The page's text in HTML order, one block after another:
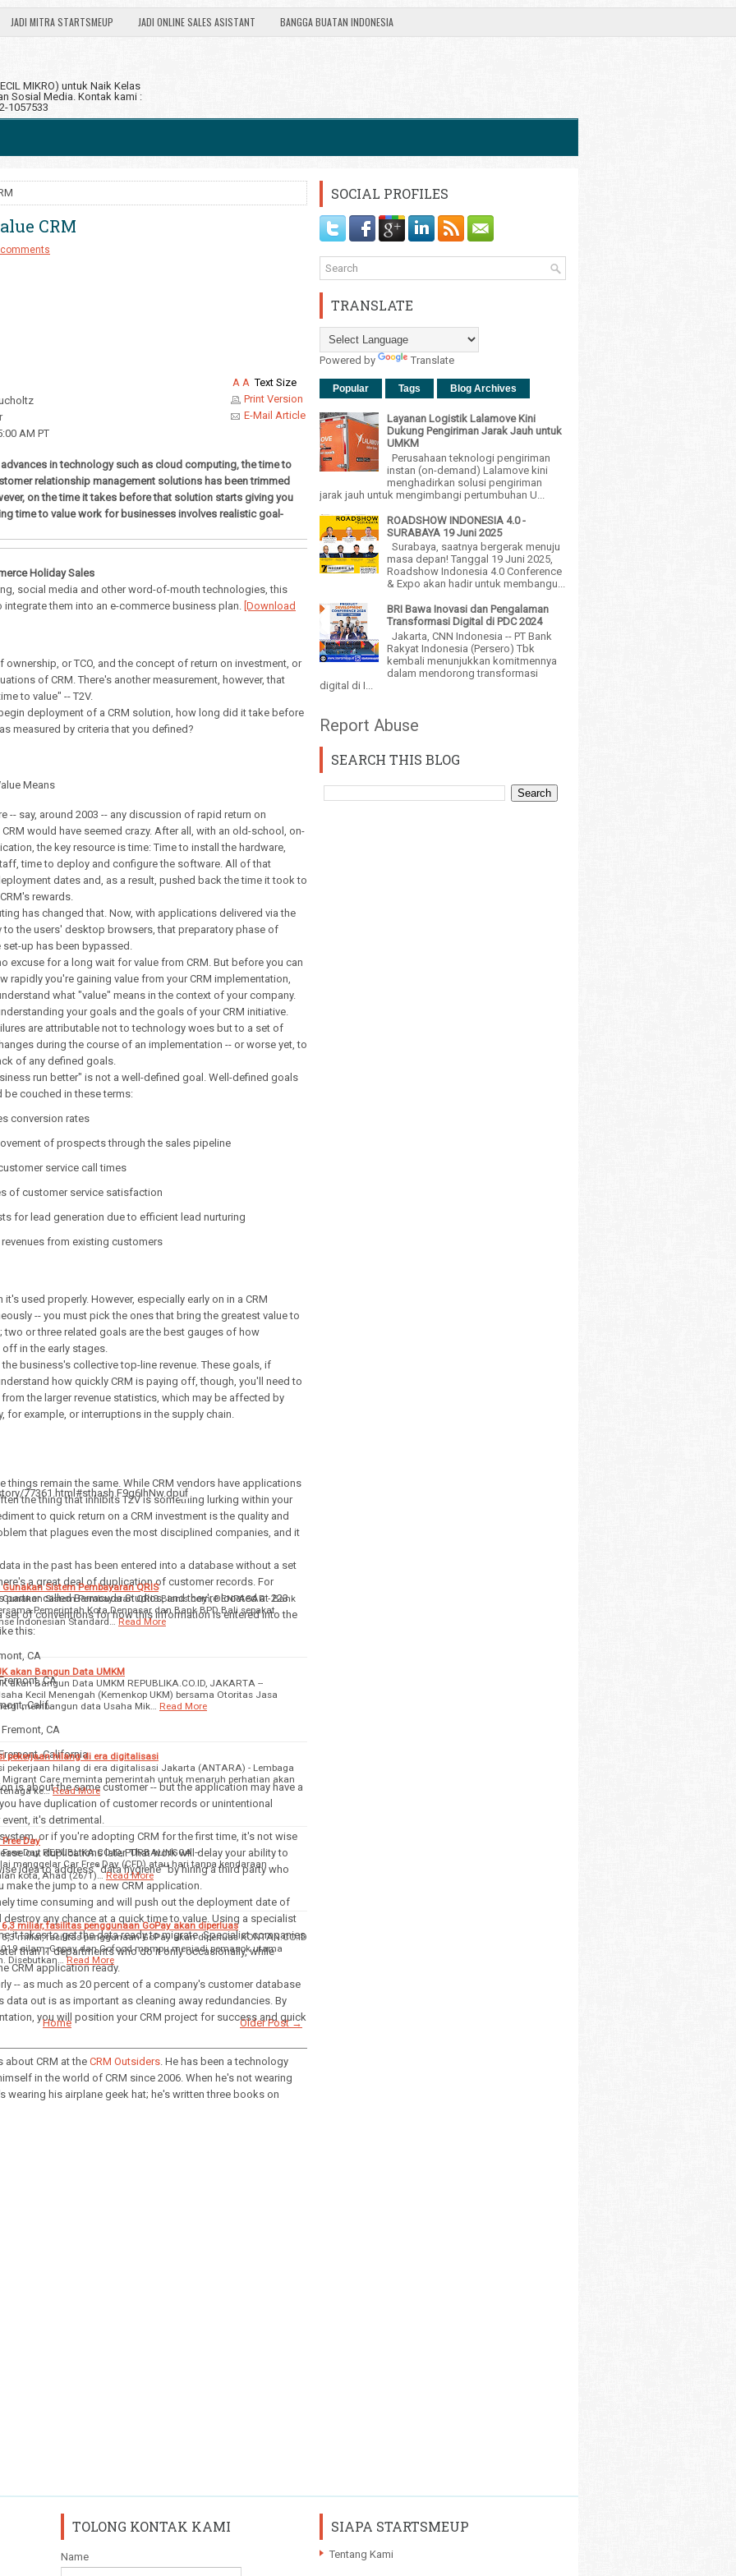
JADI MITRA STARTSMEUP JADI ONLINE SALES ASISTANT BANGGA BUATAN INDONESIA
MIKRO) untuk Naik Kelas
Sosial Media. Kontak kami :
1057533
CRM
comments
A A Text Size
Print Version
E-Mail Article
AM PT
in technology such as cloud computing, the time to
relationship management solutions has been trimmed
on the time it takes before that solution starts giving you
time to value work for businesses involves realistic goal-
Holiday Sales
social media and other word-of-mouth technologies, this
them into an e-commerce business plan. [Download
or TCO, and the concept of return on investment, or
of CRM. There's another measurement, however, that
to value" -- T2V.
deployment of a CRM solution, how long did it take before
measured by criteria that you defined?
Means
-- say, around 2003 -- any discussion of rapid return on
would have seemed crazy. After all, with an old-school, on-
the key resource is time: Time to install the hardware,
time to deploy and configure the software. All of that
dates and, as a result, pushed back the time it took to
rewards.
has changed that. Now, with applications delivered via the
to the users' desktop browsers, that preparatory phase of
up has been bypassed.
excuse for a long wait for value from CRM. But before you can
rapidly you're gaining value from your CRM implementation,
what "value" means in the context of your company.
your goals and the goals of your CRM initiative.
are attributable not to technology woes but to a set of
during the course of an implementation -- or worse yet, to
of any defined goals.
run better" is not a well-defined goal. Well-defined goals
be couched in these terms:
conversion rates
of prospects through the sales pipeline
service call times
of customer service satisfaction
for lead generation due to efficient lead nurturing
from existing customers
used properly. However, especially early on in a CRM
-- you must pick the ones that bring the greatest value to
or three related goals are the best gauges of how
in the early stages.
business's collective top-line revenue. These goals, if
how quickly CRM is paying off, though, you'll need to
the larger revenue statistics, which may be affected by
for example, or interruptions in the supply chain.
things remain the same. While CRM vendors have applications
the thing that inhibits T2V is something lurking within your
to quick return on a CRM investment is the quality and
that plagues even the most disciplined companies, and it
in the past has been entered into a database without a set
a great deal of duplication of customer records. For
partner called Barracuda Studios, and they're located at 223
set of conventions for how this information is entered into the
this:
CA
CA
Calif.
CA
California
is about the same customer -- but the application may have a
have duplication of customer records or unintentional
it's detrimental.
or if you're adopting CRM for the first time, it's not wise
out duplications later. That work will delay your ability to
idea to address "data hygiene" by hiring a third party who
the jump to a new CRM application.
time consuming and will push out the deployment date of
any chance at a quick time to value. Using a specialist
it takes to get the data ready to migrate. Specialist companies
than IT departments who do it only occasionally, while
CRM application ready.
-- as much as 20 percent of a company's customer database
data out is as important as cleaning away redundancies. By
you will position your CRM project for success and quick
CRM at the CRM Outsiders. He has been a technology
in the world of CRM since 2006. When he's not wearing
wearing his airplane geek hat; he's written three books on
77361.html#sthash.F9g6IhNw.dpuf
Sistem Pembayaran QRIS
Sistem Pembayaran QRIS Bisnis.com, DENPASAR - Bank
Pemerintah Kota Denpasar dan Bank BPD Bali sepakat
Indonesian Standard… Read More
akan Bangun Data UMKM
akan Bangun Data UMKM REPUBLIKA.CO.ID, JAKARTA --
Kecil Menengah (Kemenkop UKM) bersama Otoritas Jasa
membangun data Usaha Mik…
Read More
pekerjaan hilang di era digitalisasi
pekerjaan hilang di era digitalisasi Jakarta (ANTARA) - Lembaga
Migrant Care meminta pemerintah untuk menaruh perhatian akan
ke… Read More
Day
Day REPUBLIKA.CO.ID, PURBALINGGA --
menggelar Car Free Day (CFD) atau hari tanpa kendaraan
kota, Ahad (26/1)… Read More
miliar, fasilitas penggunaan GoPay akan diperluas
miliar, fasilitas penggunaan GoPay akan diperluas KONTAN.CO.ID
silam, Gopay dan Gofood mampu menjadi pemasok utama
Disebutkan…
Read More
Older Post →
Home
SOCIAL PROFILES
TRANSLATE
Powered by Translate
Popular Tags Blog Archives
Layanan Logistik Lalamove Kini
Dukung Pengiriman Jarak Jauh untuk
UMKM
Perusahaan teknologi pengiriman
instan (on-demand) Lalamove kini
menghadirkan solusi pengiriman
jarak jauh untuk mengimbangi pertumbuhan U...
ROADSHOW INDONESIA 4.0 -
SURABAYA 19 Juni 2025
Surabaya, saatnya bergerak menuju
masa depan! Tanggal 19 Juni 2025,
Roadshow Indonesia 4.0 Conference
& Expo akan hadir untuk membangu...
BRI Bawa Inovasi dan Pengalaman
Transformasi Digital di PDC 2024
Jakarta, CNN Indonesia -- PT Bank
Rakyat Indonesia (Persero) Tbk
kembali menunjukkan komitmennya
dalam mendorong transformasi
digital di I...
Report Abuse
SEARCH THIS BLOG
TOLONG KONTAK KAMI
Name
SIAPA STARTSMEUP
Tentang Kami